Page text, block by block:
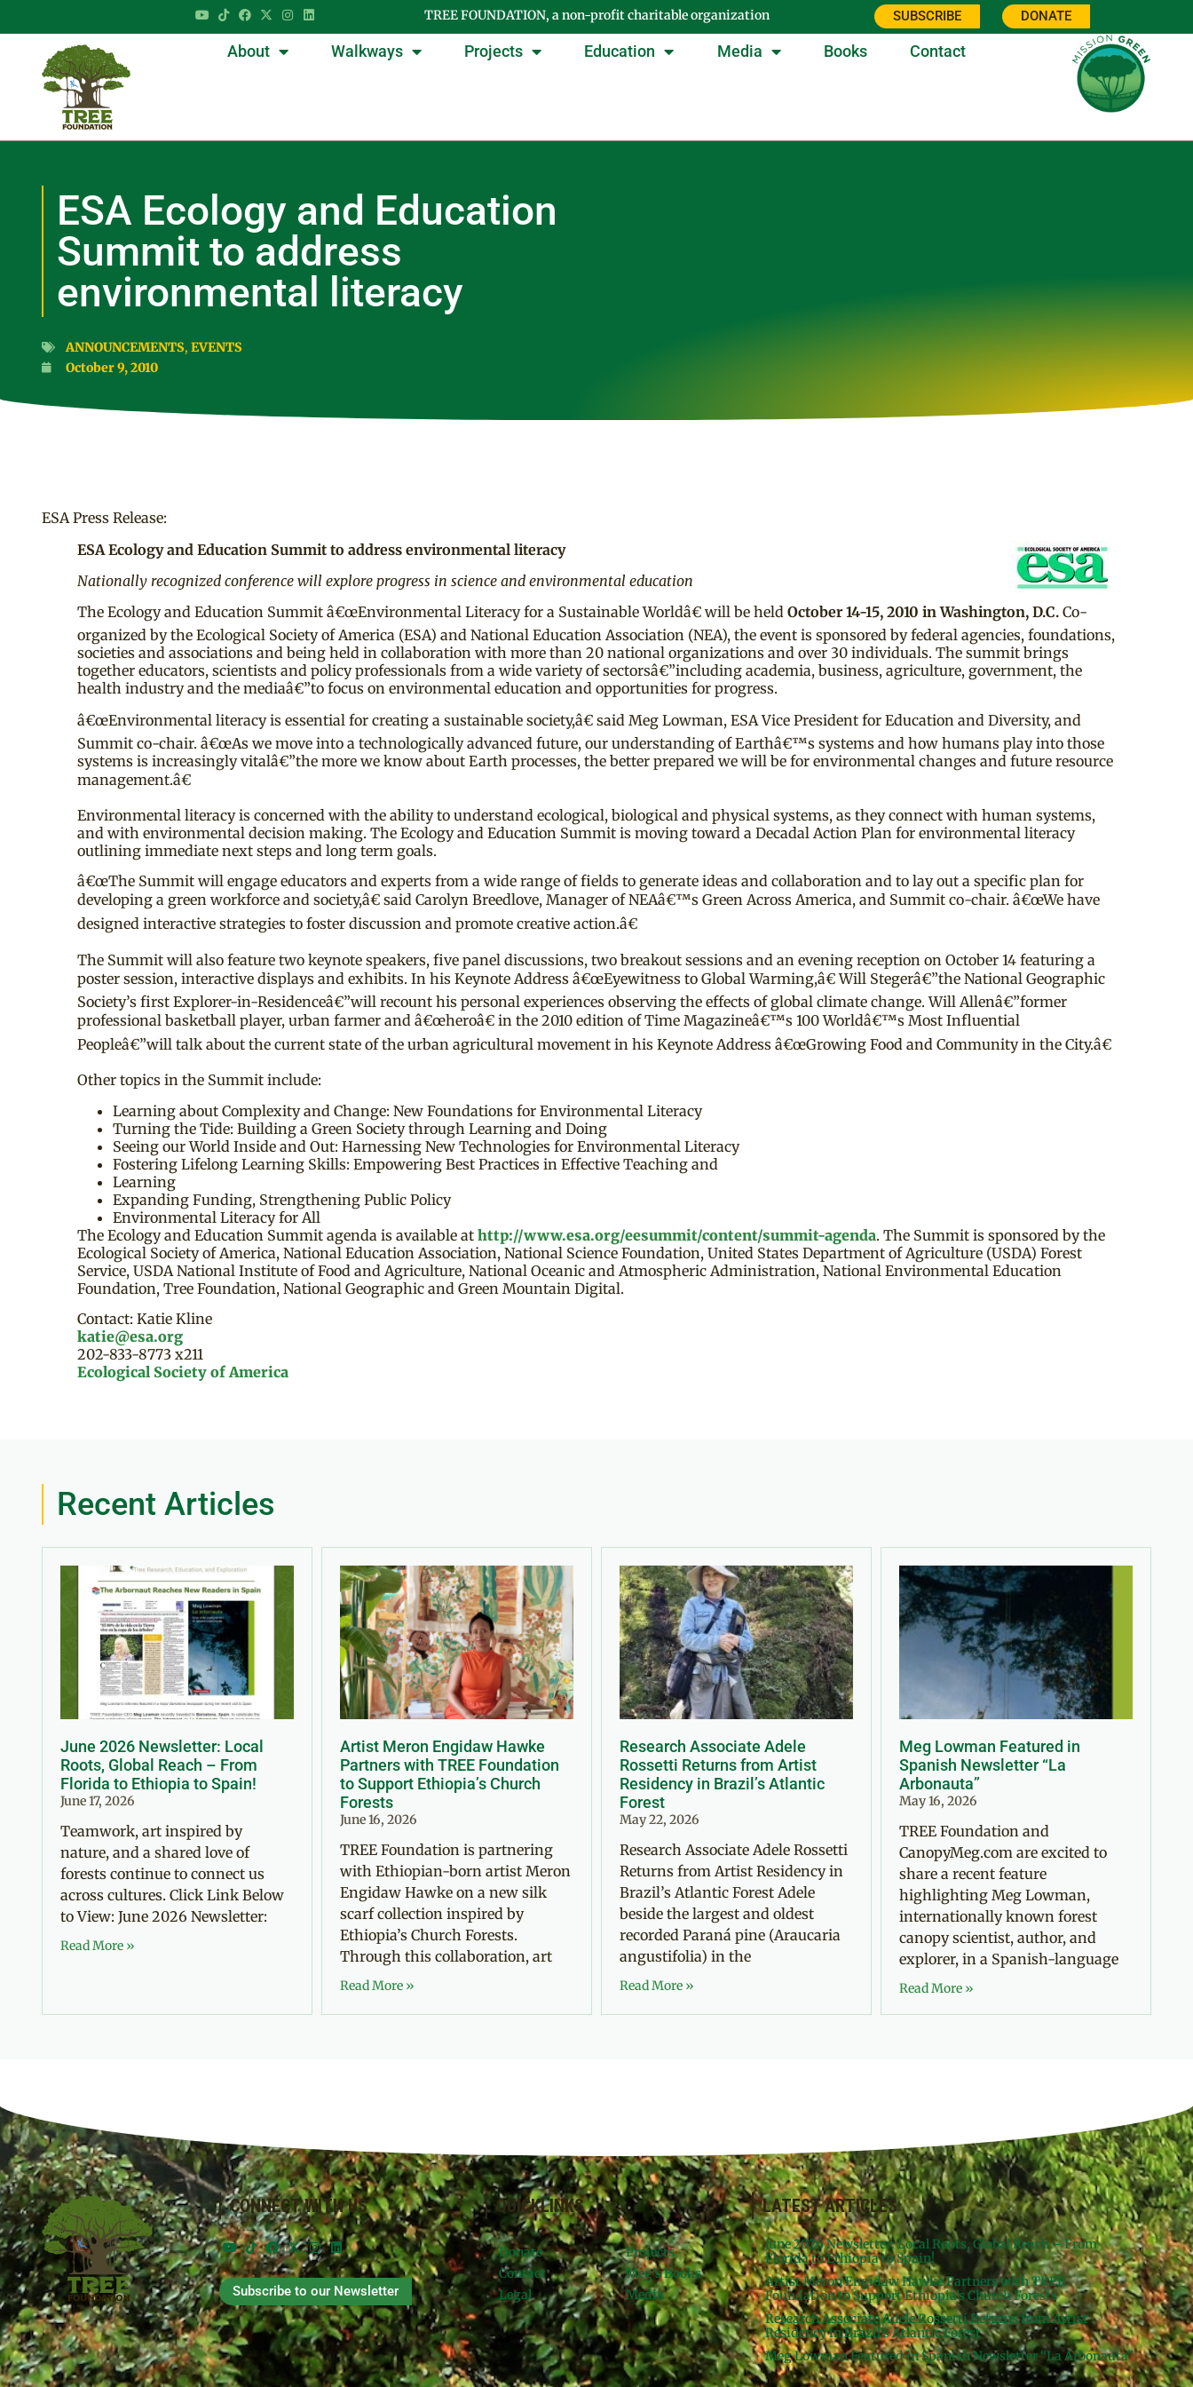
TREE FOUNDATION, a non-profit charitable organization SUBSCRIBE DONATE
About Walkways Projects Education Media Books Contact
ESA Ecology and Education
Summit to address
environmental literacy
ANNOUNCEMENTS, EVENTS
October 9, 2010
ESA Press Release:
ESA Ecology and Education Summit to address environmental literacy
Nationally recognized conference will explore progress in science and environmental education
The Ecology and Education Summit â€œEnvironmental Literacy for a Sustainable Worldâ€ will be held October 14-15, 2010 in Washington, D.C. Co-
organized by the Ecological Society of America (ESA) and National Education Association (NEA), the event is sponsored by federal agencies, foundations,
societies and associations and being held in collaboration with more than 20 national organizations and over 30 individuals. The summit brings
together educators, scientists and policy professionals from a wide variety of sectorsâ€”including academia, business, agriculture, government, the
health industry and the mediaâ€”to focus on environmental education and opportunities for progress.
â€œEnvironmental literacy is essential for creating a sustainable society,â€ said Meg Lowman, ESA Vice President for Education and Diversity, and
Summit co-chair. â€œAs we move into a technologically advanced future, our understanding of Earthâ€™s systems and how humans play into those
systems is increasingly vitalâ€”the more we know about Earth processes, the better prepared we will be for environmental changes and future resource
management.â€
Environmental literacy is concerned with the ability to understand ecological, biological and physical systems, as they connect with human systems,
and with environmental decision making. The Ecology and Education Summit is moving toward a Decadal Action Plan for environmental literacy
outlining immediate next steps and long term goals.
â€œThe Summit will engage educators and experts from a wide range of fields to generate ideas and collaboration and to lay out a specific plan for
developing a green workforce and society,â€ said Carolyn Breedlove, Manager of NEAâ€™s Green Across America, and Summit co-chair. â€œWe have
designed interactive strategies to foster discussion and promote creative action.â€
The Summit will also feature two keynote speakers, five panel discussions, two breakout sessions and an evening reception on October 14 featuring a
poster session, interactive displays and exhibits. In his Keynote Address â€œEyewitness to Global Warming,â€ Will Stegerâ€”the National Geographic
Society’s first Explorer-in-Residenceâ€”will recount his personal experiences observing the effects of global climate change. Will Allenâ€”former
professional basketball player, urban farmer and â€œheroâ€ in the 2010 edition of Time Magazineâ€™s 100 Worldâ€™s Most Influential
Peopleâ€”will talk about the current state of the urban agricultural movement in his Keynote Address â€œGrowing Food and Community in the City.â€
Other topics in the Summit include:
Learning about Complexity and Change: New Foundations for Environmental Literacy
Turning the Tide: Building a Green Society through Learning and Doing
Seeing our World Inside and Out: Harnessing New Technologies for Environmental Literacy
Fostering Lifelong Learning Skills: Empowering Best Practices in Effective Teaching and
Learning
Expanding Funding, Strengthening Public Policy
Environmental Literacy for All
The Ecology and Education Summit agenda is available at http://www.esa.org/eesummit/content/summit-agenda. The Summit is sponsored by the
Ecological Society of America, National Education Association, National Science Foundation, United States Department of Agriculture (USDA) Forest
Service, USDA National Institute of Food and Agriculture, National Oceanic and Atmospheric Administration, National Environmental Education
Foundation, Tree Foundation, National Geographic and Green Mountain Digital.
Contact: Katie Kline
katie@esa.org
202-833-8773 x211
Ecological Society of America
Recent Articles
June 2026 Newsletter: Local
Roots, Global Reach – From
Florida to Ethiopia to Spain!
June 17, 2026
Teamwork, art inspired by
nature, and a shared love of
forests continue to connect us
across cultures. Click Link Below
to View: June 2026 Newsletter:
Read More »
Artist Meron Engidaw Hawke
Partners with TREE Foundation
to Support Ethiopia’s Church
Forests
June 16, 2026
TREE Foundation is partnering
with Ethiopian-born artist Meron
Engidaw Hawke on a new silk
scarf collection inspired by
Ethiopia’s Church Forests.
Through this collaboration, art
Read More »
Research Associate Adele
Rossetti Returns from Artist
Residency in Brazil’s Atlantic
Forest
May 22, 2026
Research Associate Adele Rossetti
Returns from Artist Residency in
Brazil’s Atlantic Forest Adele
beside the largest and oldest
recorded Paraná pine (Araucaria
angustifolia) in the
Read More »
Meg Lowman Featured in
Spanish Newsletter “La
Arbonauta”
May 16, 2026
TREE Foundation and
CanopyMeg.com are excited to
share a recent feature
highlighting Meg Lowman,
internationally known forest
canopy scientist, author, and
explorer, in a Spanish-language
Read More »
CONNECT WITH US
Subscribe to our Newsletter
QUICKLINKS
Donate
Contact
Legal
Projects
Meg’s Books
Media
LATEST ARTICLES
June 2026 Newsletter: Local Roots, Global Reach – From
Florida to Ethiopia to Spain!
Artist Meron Engidaw Hawke Partners with TREE
Foundation to Support Ethiopia’s Church Forests
Research Associate Adele Rossetti Returns from Artist
Residency in Brazil’s Atlantic Forest
Meg Lowman Featured in Spanish Newsletter “La Arbonauta”